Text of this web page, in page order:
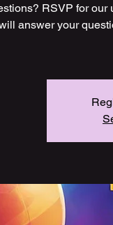
RSVP for
answer your